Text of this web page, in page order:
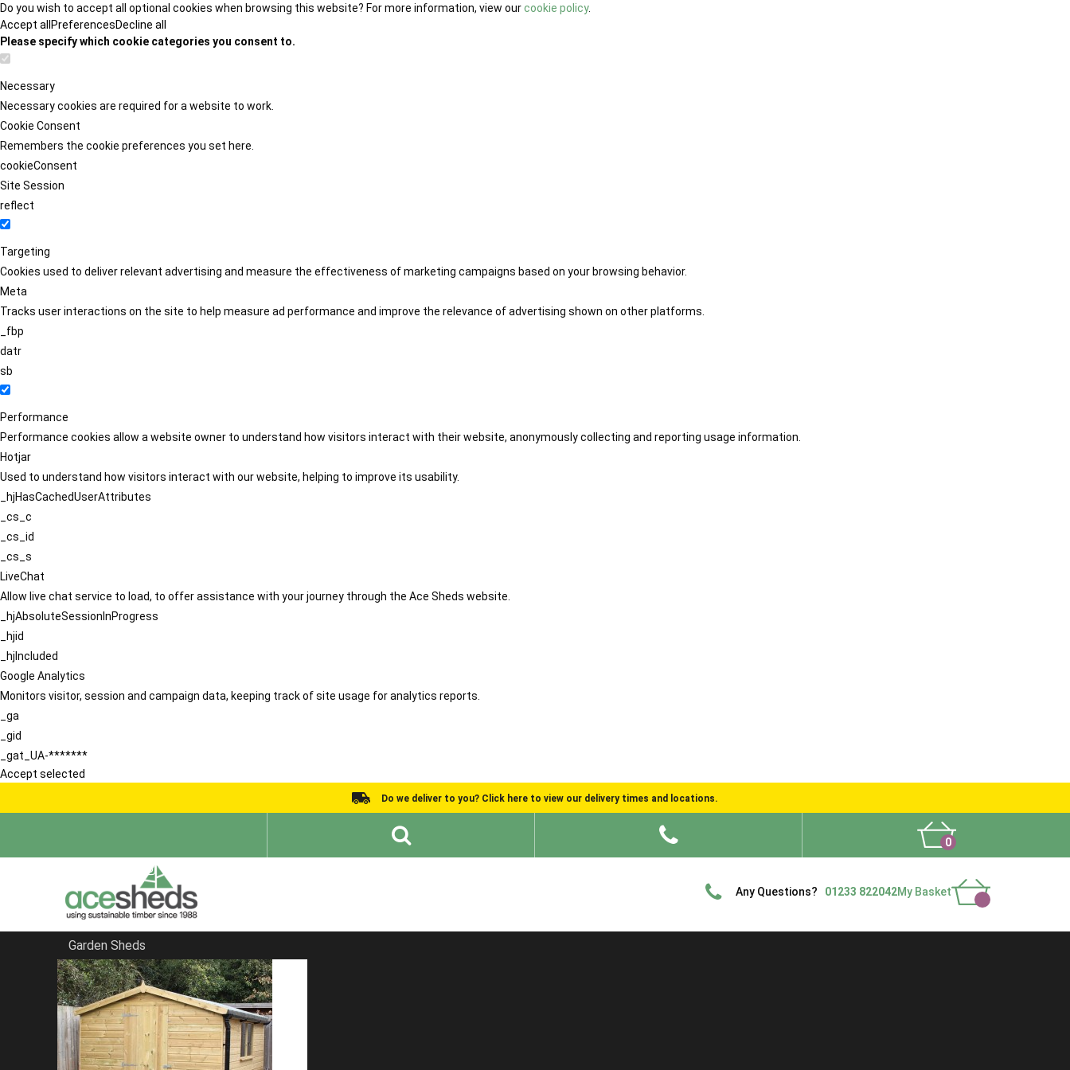
Do you wish to accept all optional cookies when browsing this website? For more information, view ourcookie policy.
Accept all PreferencesDecline all
Please specify which cookie categories you consent to.
Necessary
Necessary cookies are required for a website to work.
Cookie Consent
Remembers the cookie preferences you set here.
cookieConsent
Site Session
reflect
Targeting
Cookies used to deliver relevant advertising and measure the effectiveness of marketing campaigns based on your browsing behavior.
Meta
Tracks user interactions on the site to help measure ad performance and improve the relevance of advertising shown on other platforms.
_fbp
datr
sb
Performance
Performance cookies allow a website owner to understand how visitors interact with their website, anonymously collecting and reporting usage information.
Hotjar
Used to understand how visitors interact with our website, helping to improve its usability.
_hjHasCachedUserAttributes
_cs_c
_cs_id
_cs_s
LiveChat
Allow live chat service to load, to offer assistance with your journey through the Ace Sheds website.
_hjAbsoluteSessionInProgress
_hjid
_hjIncluded
Google Analytics
Monitors visitor, session and campaign data, keeping track of site usage for analytics reports.
_ga
_gid
_gat_UA-*******
Accept selected
Do we deliver to you? Click here to view our delivery times and locations.
0
Any Questions? 01233 822042My Basket
Garden Sheds
Home
Apex Sheds
FILTER